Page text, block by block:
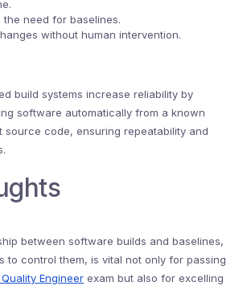
the need for baselines.
without human intervention.
build systems increase reliability by
software automatically from a known
source code, ensuring repeatability and
between software builds and baselines,
to control them, is vital not only for passing
Engineer exam but also for excelling